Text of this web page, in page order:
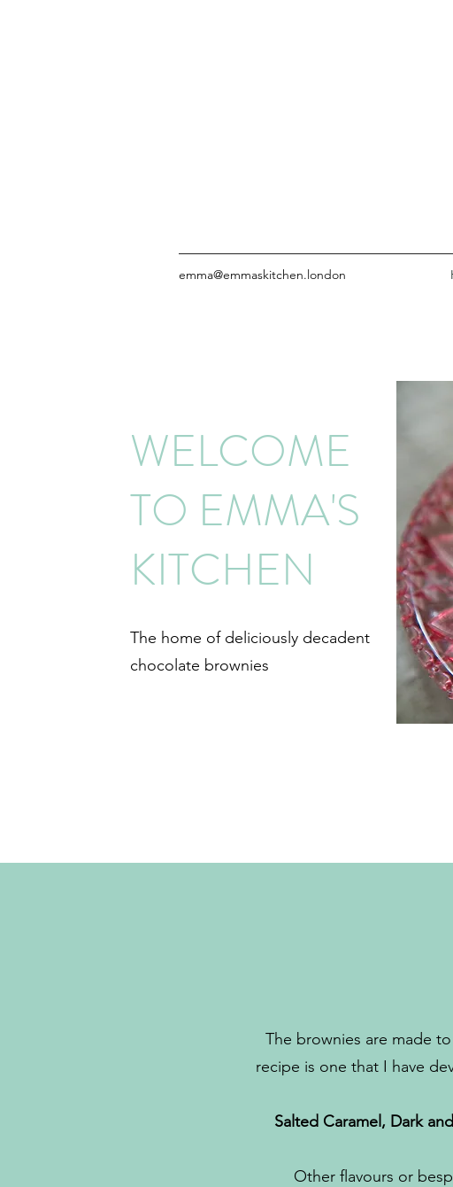
emma@emmaskitchen.london
WELCOME
TO EMMA'S
KITCHEN
The home of deliciously decadent
chocolate brownies
The brownies are made
recipe is one that I have
Salted Caramel, Dark
Other flavours or